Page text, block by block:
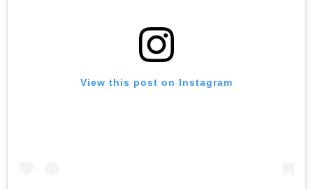
View this post on Instagram